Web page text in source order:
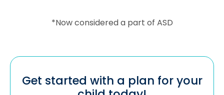
*Now considered a part of ASD
Get started with a plan for your